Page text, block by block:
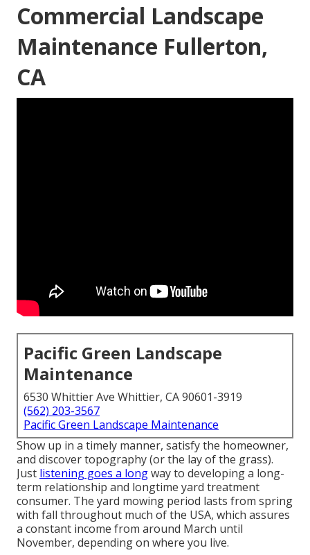
Commercial Landscape
Maintenance Fullerton,
CA
Pacific Green Landscape
Maintenance
6530 Whittier Ave Whittier, CA 90601-3919
(562) 203-3567
Pacific Green Landscape Maintenance
Show up in a timely manner, satisfy the homeowner,
and discover topography (or the lay of the grass).
Just listening goes a longway to developing a long-
term relationship and longtime yard treatment
consumer. The yard mowing period lasts from spring
with fall throughout much of the USA, which assures
a constant income from around March until
November, depending on where you live.